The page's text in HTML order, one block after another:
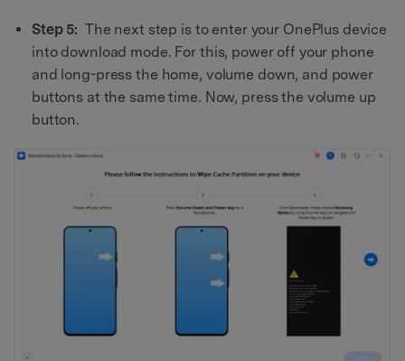
Step 5: The next step is to enter your OnePlus device
into download mode. For this, power off your phone
and long-press the home, volume down, and power
buttons at the same time. Now, press the volume up
button.